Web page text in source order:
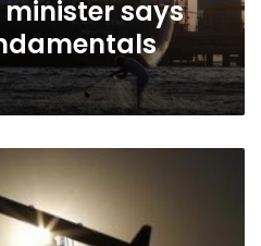
says